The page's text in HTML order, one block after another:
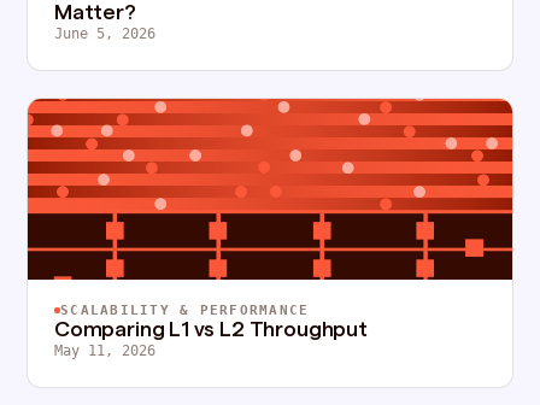
Matter?
June 5, 2026
SCALABILITY & PERFORMANCE
Comparing L1 vs L2 Throughput
May 11, 2026